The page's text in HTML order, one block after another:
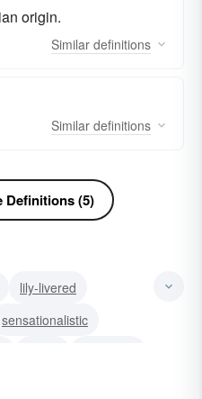
origin.
Similar definitions
Similar definitions
Definitions (5)
lily-livered
sensationalistic